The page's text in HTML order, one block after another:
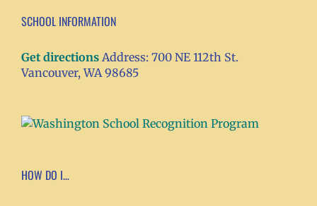
SCHOOL INFORMATION
Get directions Address: 700 NE 112th St.
Vancouver, WA 98685
HOW DO I…